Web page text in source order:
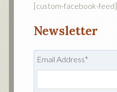
[custom-facebook-feed]
Newsletter
Email Address*